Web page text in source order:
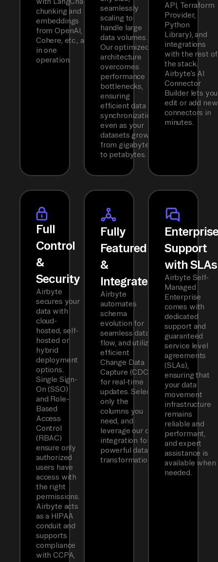
chunking and
embeddings
from OpenAI,
Cohere, etc., all
in one
operation.
seamlessly
scaling to
handle large
data volumes.
Our optimized
architecture
overcomes
performance
bottlenecks,
ensuring
efficient data
synchronization
even as your
datasets grow
from gigabytes
to petabytes.
API, Terraform
Provider,
Python
Library), and
integrations
with the rest of
the stack.
Airbyte’s AI
Connector
Builder lets you
edit or add new
connectors in
minutes.
Full
Control
&
Security
Airbyte
secures your
data with
cloud-
hosted, self-
hosted or
hybrid
deployment
options.
Single Sign-
On (SSO)
and Role-
Based
Access
Control
(RBAC)
ensure only
authorized
users have
access with
the right
permissions.
Airbyte acts
as a HIPAA
conduit and
supports
compliance
with CCPA,
Fully
Featured
&
Integrated
Airbyte
automates
schema
evolution for
seamless data
flow, and utilizes
efficient
Change Data
Capture (CDC)
for real-time
updates. Select
only the
columns you
need, and
leverage our dbt
integration for
powerful data
transformations.
Support
with SLAs
Airbyte Self-
Managed
Enterprise
comes with
dedicated
support and
guaranteed
service level
agreements
(SLAs),
ensuring that
your data
movement
infrastructure
remains
reliable and
performant,
and expert
assistance is
available when
needed.